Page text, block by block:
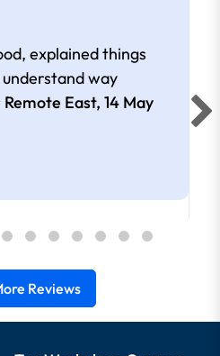
explained things
way
East, 14 May
Reviews